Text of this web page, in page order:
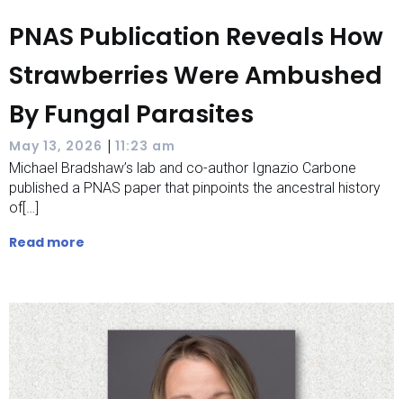
PNAS Publication Reveals How
Strawberries Were Ambushed
By Fungal Parasites
May 13, 2026 | 11:23 am
Michael Bradshaw’s lab and co-author Ignazio Carbone
published a PNAS paper that pinpoints the ancestral history
of[…]
Read more